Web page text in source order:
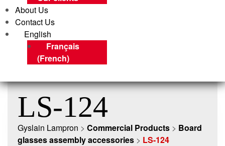
About Us
Contact Us
English
Français
(French)
LS-124
Gyslain Lampron > Commercial Products > Board
glasses assembly accessories > LS-124